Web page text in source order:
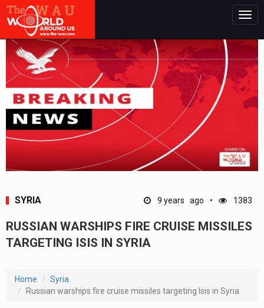
SYRIA 9 years ago 1383
RUSSIAN WARSHIPS FIRE CRUISE MISSILES
TARGETING ISIS IN SYRIA
Home
Syria
Russian warships fire cruise missiles targeting Isis in Syria